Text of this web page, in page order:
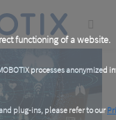
functioning of a website.
processes anonymized
plug-ins, please refer to our